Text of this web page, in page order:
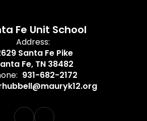
Fe Unit School
Address:
Santa Fe Pike
Fe, TN 38482
931-682-2172